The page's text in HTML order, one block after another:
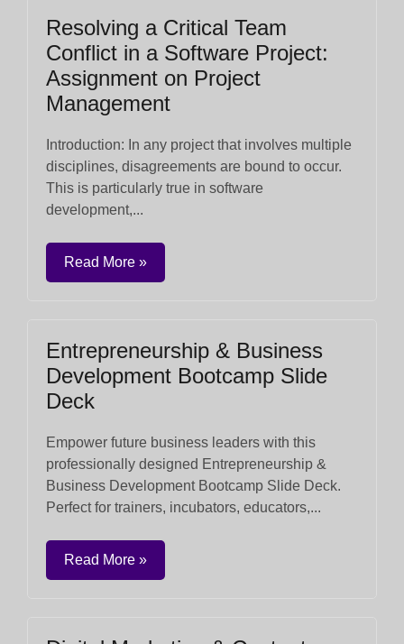
Resolving a Critical Team
Conflict in a Software Project:
Assignment on Project
Management
Introduction: In any project that involves multiple
disciplines, disagreements are bound to occur.
This is particularly true in software
development,...
Read More »
Entrepreneurship & Business
Development Bootcamp Slide
Deck
Empower future business leaders with this
professionally designed Entrepreneurship &
Business Development Bootcamp Slide Deck.
Perfect for trainers, incubators, educators,...
Read More »